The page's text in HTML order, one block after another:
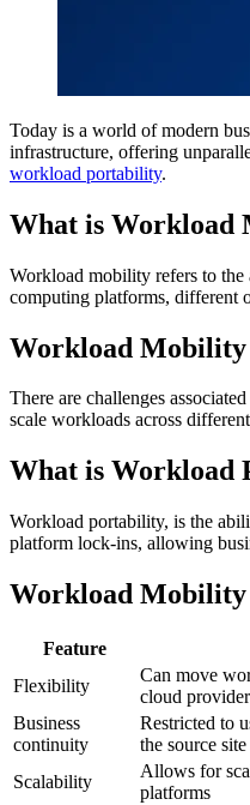
Today is a world of modern
infrastructure, offering
workload portability.
What is Workload
Workload mobility refers to the
computing platforms, different
Workload Mobility
There are challenges
scale workloads across
What is Workload
Workload portability, is the
platform lock-ins, allowing
Workload
Feature
Flexibility
Can move
cloud
Business
continuity
Restricted to
the source
Scalability
Allows for
platforms